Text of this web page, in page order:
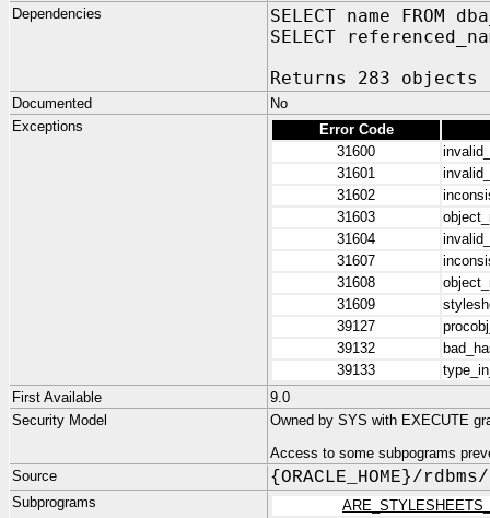
Dependencies
SELECT name FROM
SELECT
Returns 283 objects
Documented
No
Exceptions
Error Code
31600
31601
31602
31603
31604
31607
31608
31609
39127
39132
39133
First Available
9.0
Security Model
Owned by SYS with EXECUTE
Access to some subpograms
Source
{ORACLE_HOME}/
Subprograms